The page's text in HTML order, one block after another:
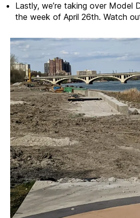
Lastly, we’re taking over Model
the week of April 26th. Watch